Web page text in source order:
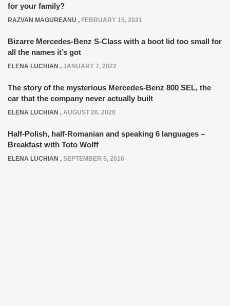
for your family?
RAZVAN MAGUREANU , FEBRUARY 15, 2021
Bizarre Mercedes-Benz S-Class with a boot lid too small for
all the names it’s got
ELENA LUCHIAN , JANUARY 7, 2022
The story of the mysterious Mercedes-Benz 800 SEL, the
car that the company never actually built
ELENA LUCHIAN , AUGUST 26, 2020
Half-Polish, half-Romanian and speaking 6 languages –
Breakfast with Toto Wolff
ELENA LUCHIAN , SEPTEMBER 5, 2016